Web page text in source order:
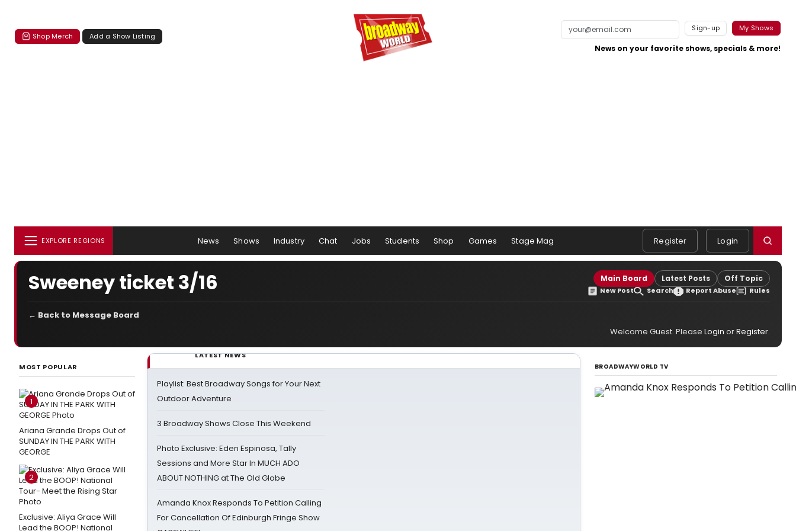
Shop Merch Add a Show Listing
Sign-up My Shows
News on your favorite shows, specials & more!
EXPLORE REGIONS News Shows Industry Chat Jobs Students Shop Games Stage Mag Register Login
Sweeney ticket 3/16 Main Board Latest Posts Off Topic
New Post Search Report Abuse Rules
← Back to Message Board
Welcome Guest. Please Login orRegister.
MOST POPULAR
1
Ariana Grande Drops Out of
SUNDAY IN THE PARK WITH
GEORGE
2
Exclusive: Aliya Grace Will
Lead the BOOP! National
LATEST NEWS
Playlist: Best Broadway Songs for Your Next
Outdoor Adventure
3 Broadway Shows Close This Weekend
Photo Exclusive: Eden Espinosa, Tally
Sessions and More Star In MUCH ADO
ABOUT NOTHING at The Old Globe
Amanda Knox Responds To Petition Calling
For Cancellation Of Edinburgh Fringe Show
BROADWAYWORLD TV